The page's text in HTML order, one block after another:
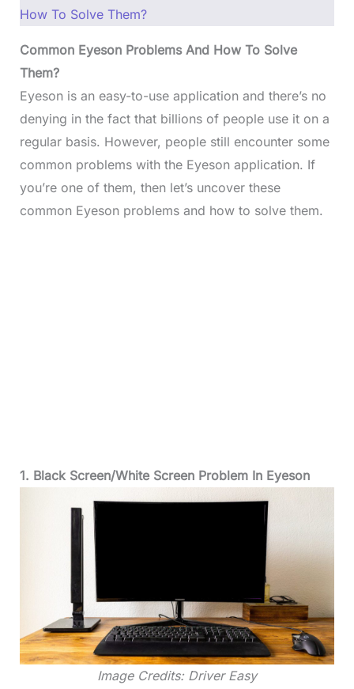
How To Solve Them?
Common Eyeson Problems And How To Solve
Them?
Eyeson is an easy-to-use application and there’s no
denying in the fact that billions of people use it on a
regular basis. However, people still encounter some
common problems with the Eyeson application. If
you’re one of them, then let’s uncover these
common Eyeson problems and how to solve them.
1. Black Screen/White Screen Problem In Eyeson
Image Credits: Driver Easy